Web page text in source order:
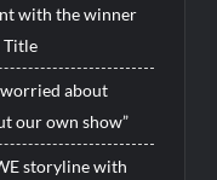
with the winner
Title
worried about
our own show”
storyline with